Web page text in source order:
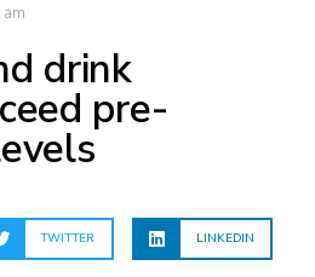
drink
pre-
TWITTER LINKEDIN